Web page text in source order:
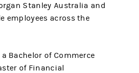
Stanley Australia and
employees across the
Bachelor of Commerce
of Financial